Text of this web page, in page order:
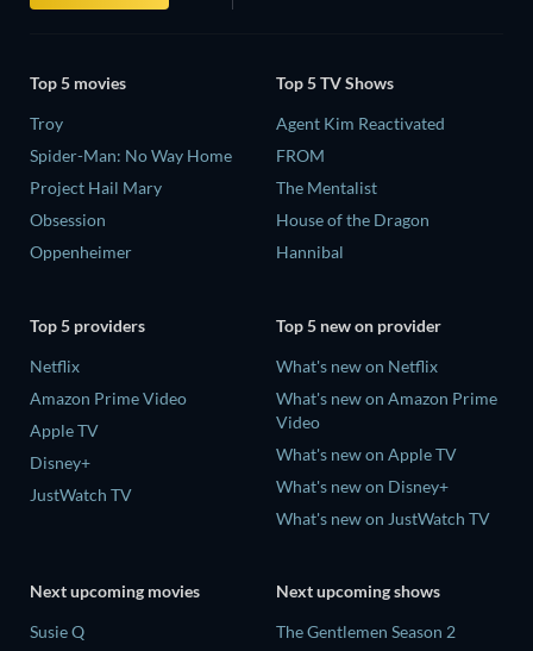
Top 5 movies
Troy
Spider-Man: No Way Home
Project Hail Mary
Obsession
Oppenheimer
Top 5 TV Shows
Agent Kim Reactivated
FROM
The Mentalist
House of the Dragon
Hannibal
Top 5 providers
Netflix
Amazon Prime Video
Apple TV
Disney+
JustWatch TV
Top 5 new on provider
What's new on Netflix
What's new on Amazon Prime
Video
What's new on Apple TV
What's new on Disney+
What's new on JustWatch TV
Next upcoming movies
Susie Q
Next upcoming shows
The Gentlemen Season 2